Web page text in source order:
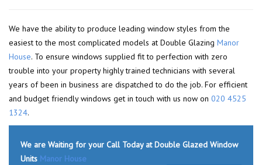
We have the ability to produce leading window styles from the
easiest to the most complicated models at Double Glazing Manor
House. To ensure windows supplied fit to perfection with zero
trouble into your property highly trained technicians with several
years of been in business are dispatched to do the job. For efficient
and budget friendly windows get in touch with us now on 020 4525
1324.
We are Waiting for your Call Today at Double Glazed Window
Units Manor House